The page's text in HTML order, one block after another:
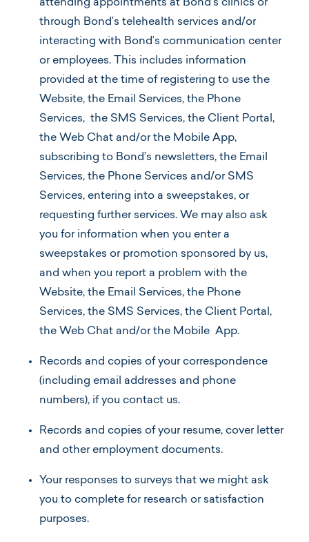
attending appointments at Bond’s clinics or
through Bond’s telehealth services and/or
interacting with Bond’s communication center
or employees. This includes information
provided at the time of registering to use the
Website, the Email Services, the Phone
Services, the SMS Services, the Client Portal,
the Web Chat and/or the Mobile App,
subscribing to Bond’s newsletters, the Email
Services, the Phone Services and/or SMS
Services, entering into a sweepstakes, or
requesting further services. We may also ask
you for information when you enter a
sweepstakes or promotion sponsored by us,
and when you report a problem with the
Website, the Email Services, the Phone
Services, the SMS Services, the Client Portal,
the Web Chat and/or the Mobile App.
Records and copies of your correspondence
(including email addresses and phone
numbers), if you contact us.
Records and copies of your resume, cover letter
and other employment documents.
Your responses to surveys that we might ask
you to complete for research or satisfaction
purposes.